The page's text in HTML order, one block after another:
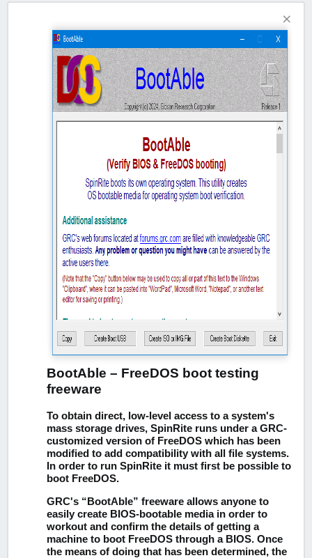
BootAble – FreeDOS boot testing
freeware
To obtain direct, low-level access to a system's
mass storage drives, SpinRite runs under a GRC-
customized version of FreeDOS which has been
modified to add compatibility with all file systems.
In order to run SpinRite it must first be possible to
boot FreeDOS.
GRC's “BootAble” freeware allows anyone to
easily create BIOS-bootable media in order to
workout and confirm the details of getting a
machine to boot FreeDOS through a BIOS. Once
the means of doing that has been determined, the